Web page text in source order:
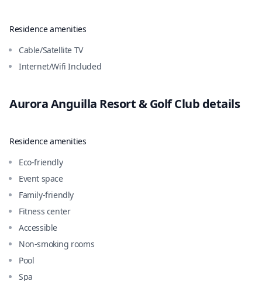
Residence amenities
Cable/Satellite TV
Internet/Wifi Included
Aurora Anguilla Resort & Golf Club details
Residence amenities
Eco-friendly
Event space
Family-friendly
Fitness center
Accessible
Non-smoking rooms
Pool
Spa